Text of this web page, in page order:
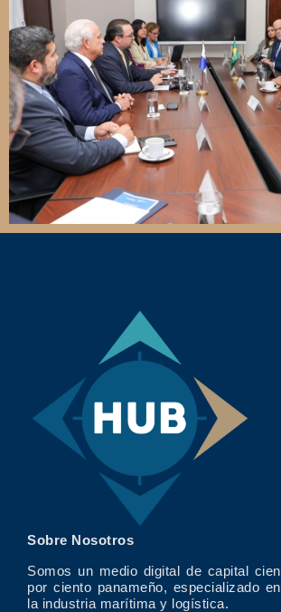
Sobre Nosotros
Somos un medio digital de capital cien
por ciento panameño, especializado en
la industria marítima y logística.